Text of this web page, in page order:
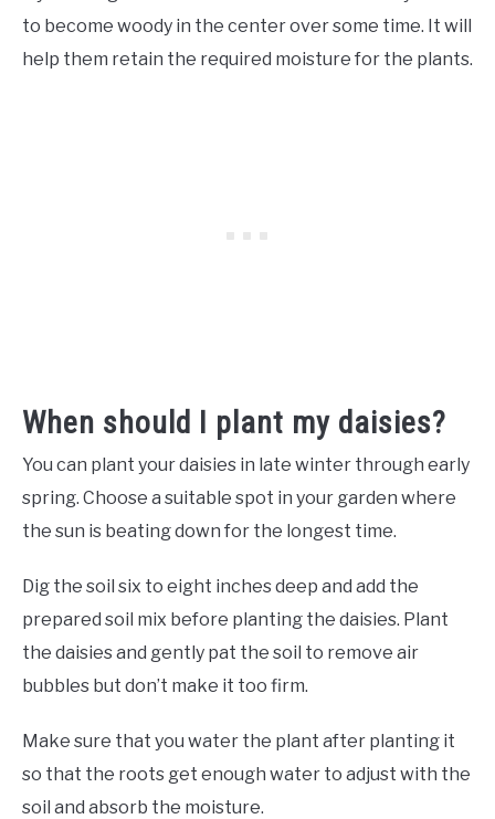
to become woody in the center over some time. It will
help them retain the required moisture for the plants.
When should I plant my daisies?
You can plant your daisies in late winter through early
spring. Choose a suitable spot in your garden where
the sun is beating down for the longest time.
Dig the soil six to eight inches deep and add the
prepared soil mix before planting the daisies. Plant
the daisies and gently pat the soil to remove air
bubbles but don’t make it too firm.
Make sure that you water the plant after planting it
so that the roots get enough water to adjust with the
soil and absorb the moisture.